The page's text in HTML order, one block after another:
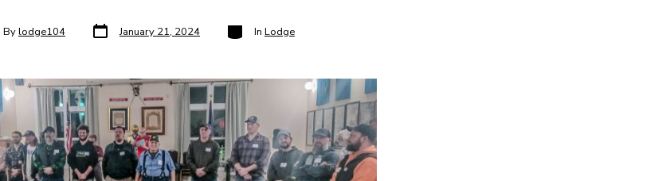
Bylodge104 Post
date January 21, 2024 Categories
In Lodge